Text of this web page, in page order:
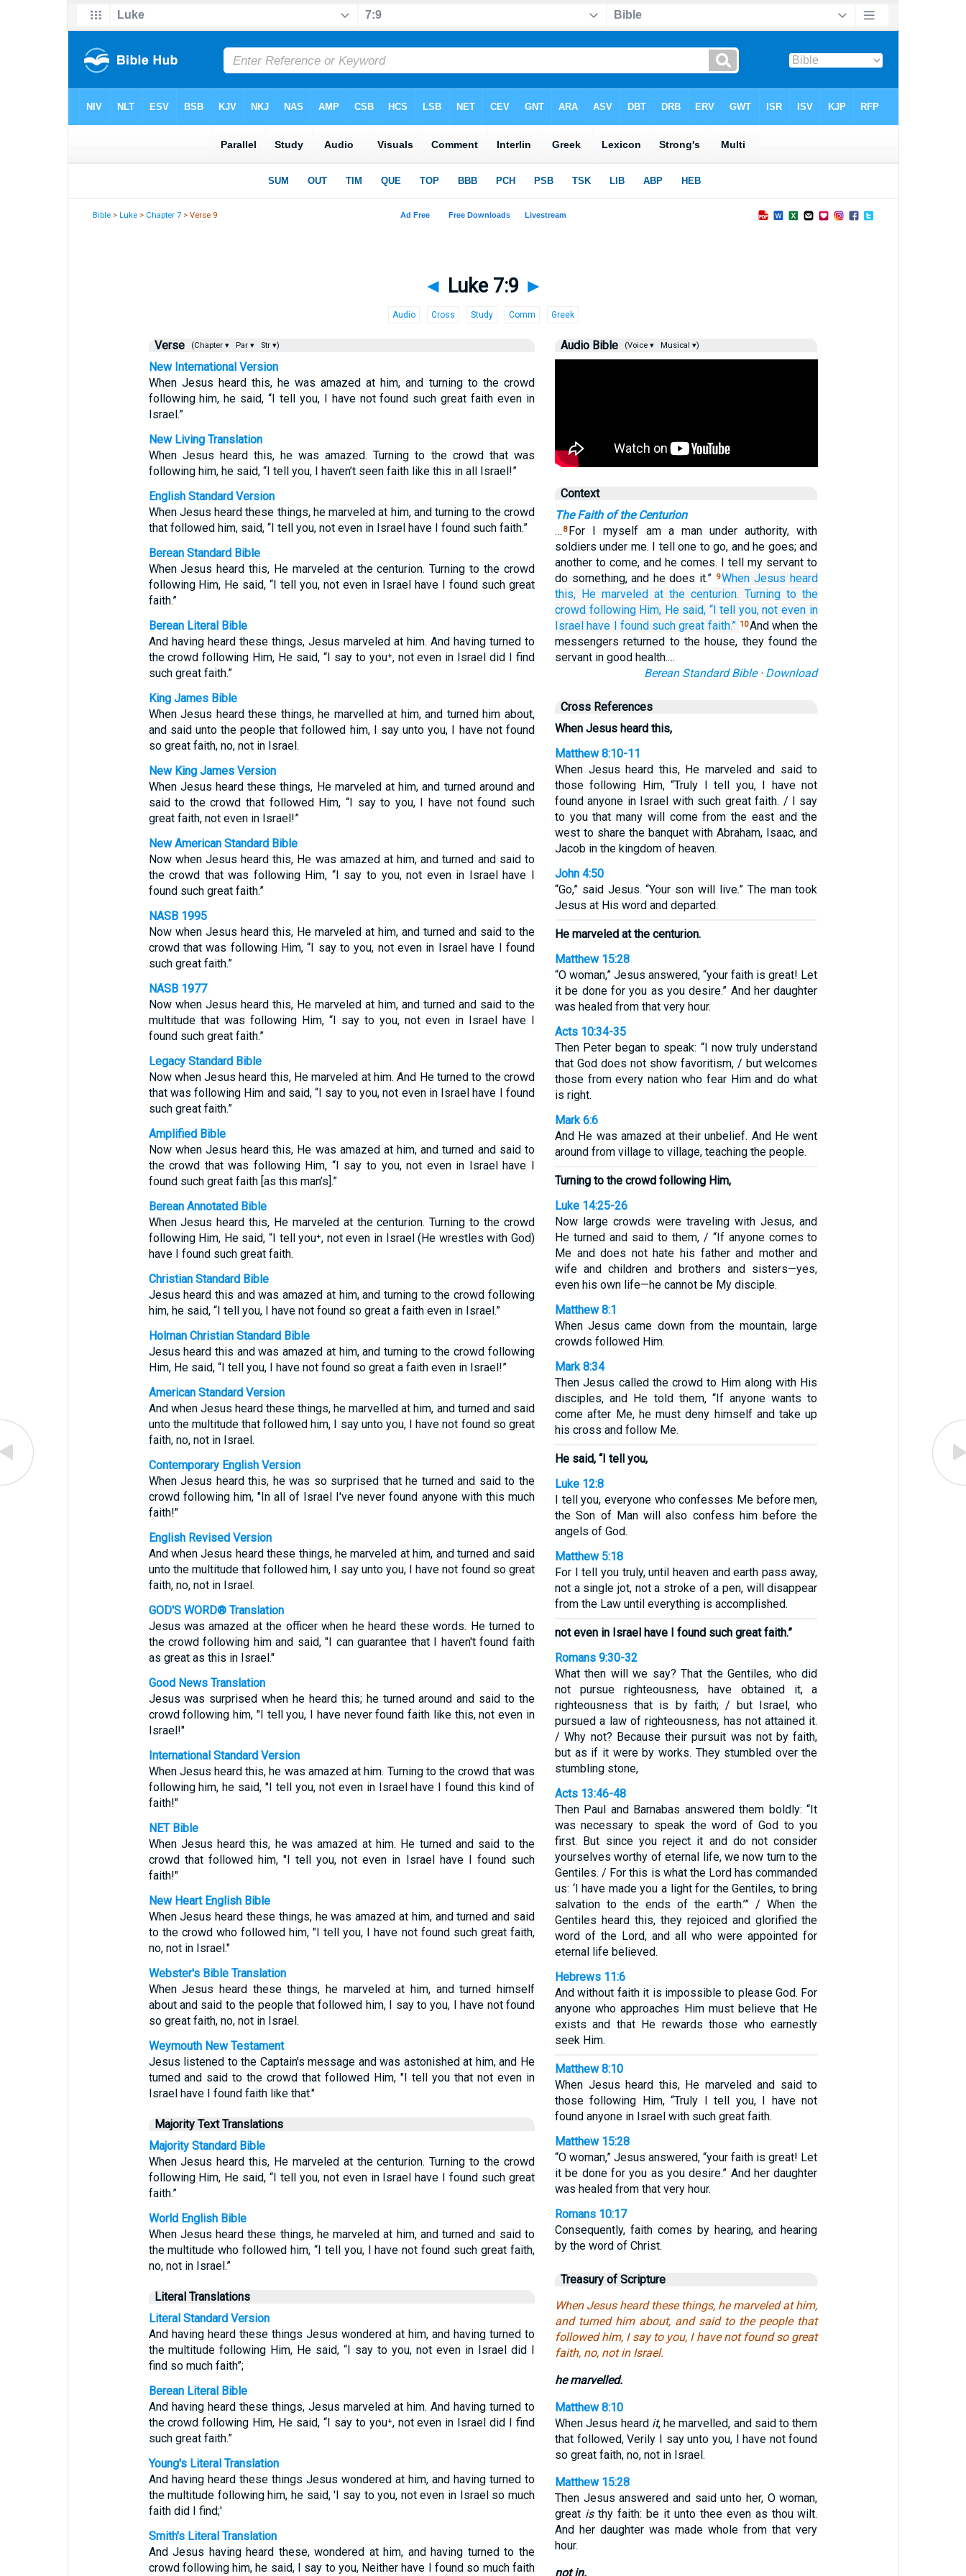
Bible >Luke > Chapter 7 > Verse 9
◄ Luke 7:9 ►
Audio Cross Study Comm Greek
Verse (Chapter ▾ Par ▾ Str ▾)
New International Version
When Jesus heard this, he was amazed at him, and turning to the crowd
following him, he said, “I tell you, I have not found such great faith even in
Israel.”
New Living Translation
When Jesus heard this, he was amazed. Turning to the crowd that was
following him, he said, “I tell you, I haven’t seen faith like this in all Israel!”
English Standard Version
When Jesus heard these things, he marveled at him, and turning to the crowd
that followed him, said, “I tell you, not even in Israel have I found such faith.”
Berean Standard Bible
When Jesus heard this, He marveled at the centurion. Turning to the crowd
following Him, He said, “I tell you, not even in Israel have I found such great
faith.”
Berean Literal Bible
And having heard these things, Jesus marveled at him. And having turned to
the crowd following Him, He said, “I say to you⁺, not even in Israel did I find
such great faith.”
King James Bible
When Jesus heard these things, he marvelled at him, and turned him about,
and said unto the people that followed him, I say unto you, I have not found
so great faith, no, not in Israel.
New King James Version
When Jesus heard these things, He marveled at him, and turned around and
said to the crowd that followed Him, “I say to you, I have not found such
great faith, not even in Israel!”
New American Standard Bible
Now when Jesus heard this, He was amazed at him, and turned and said to
the crowd that was following Him, “I say to you, not even in Israel have I
found such great faith.”
NASB 1995
Now when Jesus heard this, He marveled at him, and turned and said to the
crowd that was following Him, “I say to you, not even in Israel have I found
such great faith.”
NASB 1977
Now when Jesus heard this, He marveled at him, and turned and said to the
multitude that was following Him, “I say to you, not even in Israel have I
found such great faith.”
Legacy Standard Bible
Now when Jesus heard this, He marveled at him. And He turned to the crowd
that was following Him and said, “I say to you, not even in Israel have I found
such great faith.”
Amplified Bible
Now when Jesus heard this, He was amazed at him, and turned and said to
the crowd that was following Him, “I say to you, not even in Israel have I
found such great faith [as this man’s].”
Berean Annotated Bible
When Jesus heard this, He marveled at the centurion. Turning to the crowd
following Him, He said, “I tell you⁺, not even in Israel (He wrestles with God)
have I found such great faith.
Christian Standard Bible
Jesus heard this and was amazed at him, and turning to the crowd following
him, he said, “I tell you, I have not found so great a faith even in Israel.”
Holman Christian Standard Bible
Jesus heard this and was amazed at him, and turning to the crowd following
Him, He said, “I tell you, I have not found so great a faith even in Israel!”
American Standard Version
And when Jesus heard these things, he marvelled at him, and turned and said
unto the multitude that followed him, I say unto you, I have not found so great
faith, no, not in Israel.
Contemporary English Version
When Jesus heard this, he was so surprised that he turned and said to the
crowd following him, "In all of Israel I've never found anyone with this much
faith!"
English Revised Version
And when Jesus heard these things, he marveled at him, and turned and said
unto the multitude that followed him, I say unto you, I have not found so great
faith, no, not in Israel.
GOD'S WORD® Translation
Jesus was amazed at the officer when he heard these words. He turned to
the crowd following him and said, "I can guarantee that I haven't found faith
as great as this in Israel."
Good News Translation
Jesus was surprised when he heard this; he turned around and said to the
crowd following him, "I tell you, I have never found faith like this, not even in
Israel!"
International Standard Version
When Jesus heard this, he was amazed at him. Turning to the crowd that was
following him, he said, "I tell you, not even in Israel have I found this kind of
faith!"
NET Bible
When Jesus heard this, he was amazed at him. He turned and said to the
crowd that followed him, "I tell you, not even in Israel have I found such
faith!"
New Heart English Bible
When Jesus heard these things, he was amazed at him, and turned and said
to the crowd who followed him, "I tell you, I have not found such great faith,
no, not in Israel."
Webster's Bible Translation
When Jesus heard these things, he marveled at him, and turned himself
about and said to the people that followed him, I say to you, I have not found
so great faith, no, not in Israel.
Weymouth New Testament
Jesus listened to the Captain's message and was astonished at him, and He
turned and said to the crowd that followed Him, "I tell you that not even in
Israel have I found faith like that."
Majority Text Translations
Majority Standard Bible
When Jesus heard this, He marveled at the centurion. Turning to the crowd
following Him, He said, “I tell you, not even in Israel have I found such great
faith.”
World English Bible
When Jesus heard these things, he marveled at him, and turned and said to
the multitude who followed him, “I tell you, I have not found such great faith,
no, not in Israel.”
Literal Translations
Literal Standard Version
And having heard these things Jesus wondered at him, and having turned to
the multitude following Him, He said, “I say to you, not even in Israel did I
find so much faith”;
Berean Literal Bible
And having heard these things, Jesus marveled at him. And having turned to
the crowd following Him, He said, “I say to you⁺, not even in Israel did I find
such great faith.”
Young's Literal Translation
And having heard these things Jesus wondered at him, and having turned to
the multitude following him, he said, 'I say to you, not even in Israel so much
faith did I find;'
Smith's Literal Translation
And Jesus having heard these, wondered at him, and having turned to the
crowd following him, he said, I say to you, Neither have I found so much faith
Audio Bible (Voice ▾ Musical ▾)
Context
The Faith of the Centurion
… 8 For I myself am a man under authority, with
soldiers under me. I tell one to go, and he goes; and
another to come, and he comes. I tell my servant to
do something, and he does it.” 9When Jesus heard
this, He marveled at the centurion. Turning to the
crowd following Him, He said, “I tell you, not even in
Israel have I found such great faith.” 10And when the
messengers returned to the house, they found the
servant in good health.…
Berean Standard Bible· Download
Cross References
When Jesus heard this,
Matthew 8:10-11
When Jesus heard this, He marveled and said to
those following Him, “Truly I tell you, I have not
found anyone in Israel with such great faith. / I say
to you that many will come from the east and the
west to share the banquet with Abraham, Isaac, and
Jacob in the kingdom of heaven.
John 4:50
“Go,” said Jesus. “Your son will live.” The man took
Jesus at His word and departed.
He marveled at the centurion.
Matthew 15:28
“O woman,” Jesus answered, “your faith is great! Let
it be done for you as you desire.” And her daughter
was healed from that very hour.
Acts 10:34-35
Then Peter began to speak: “I now truly understand
that God does not show favoritism, / but welcomes
those from every nation who fear Him and do what
is right.
Mark 6:6
And He was amazed at their unbelief. And He went
around from village to village, teaching the people.
Turning to the crowd following Him,
Luke 14:25-26
Now large crowds were traveling with Jesus, and
He turned and said to them, / “If anyone comes to
Me and does not hate his father and mother and
wife and children and brothers and sisters—yes,
even his own life—he cannot be My disciple.
Matthew 8:1
When Jesus came down from the mountain, large
crowds followed Him.
Mark 8:34
Then Jesus called the crowd to Him along with His
disciples, and He told them, “If anyone wants to
come after Me, he must deny himself and take up
his cross and follow Me.
He said, “I tell you,
Luke 12:8
I tell you, everyone who confesses Me before men,
the Son of Man will also confess him before the
angels of God.
Matthew 5:18
For I tell you truly, until heaven and earth pass away,
not a single jot, not a stroke of a pen, will disappear
from the Law until everything is accomplished.
not even in Israel have I found such great faith.”
Romans 9:30-32
What then will we say? That the Gentiles, who did
not pursue righteousness, have obtained it, a
righteousness that is by faith; / but Israel, who
pursued a law of righteousness, has not attained it.
/ Why not? Because their pursuit was not by faith,
but as if it were by works. They stumbled over the
stumbling stone,
Acts 13:46-48
Then Paul and Barnabas answered them boldly: “It
was necessary to speak the word of God to you
first. But since you reject it and do not consider
yourselves worthy of eternal life, we now turn to the
Gentiles. / For this is what the Lord has commanded
us: ‘I have made you a light for the Gentiles, to bring
salvation to the ends of the earth.’” / When the
Gentiles heard this, they rejoiced and glorified the
word of the Lord, and all who were appointed for
eternal life believed.
Hebrews 11:6
And without faith it is impossible to please God. For
anyone who approaches Him must believe that He
exists and that He rewards those who earnestly
seek Him.
Matthew 8:10
When Jesus heard this, He marveled and said to
those following Him, “Truly I tell you, I have not
found anyone in Israel with such great faith.
Matthew 15:28
“O woman,” Jesus answered, “your faith is great! Let
it be done for you as you desire.” And her daughter
was healed from that very hour.
Romans 10:17
Consequently, faith comes by hearing, and hearing
by the word of Christ.
Treasury of Scripture
When Jesus heard these things, he marveled at him,
and turned him about, and said to the people that
followed him, I say to you, I have not found so great
faith, no, not in Israel.
he marvelled.
Matthew 8:10
When Jesus heard it, he marvelled, and said to them
that followed, Verily I say unto you, I have not found
so great faith, no, not in Israel.
Matthew 15:28
Then Jesus answered and said unto her, O woman,
great isthy faith: be it unto thee even as thou wilt.
And her daughter was made whole from that very
hour.
not in.